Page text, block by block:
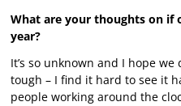
What are your thoughts on if
year?
It’s so unknown and I hope
tough – I find it hard to see it
people working around the